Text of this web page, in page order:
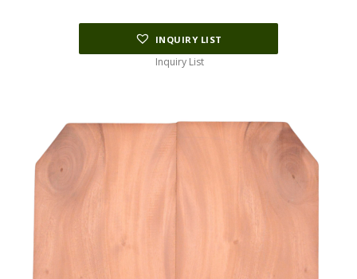
INQUIRY LIST
Inquiry List